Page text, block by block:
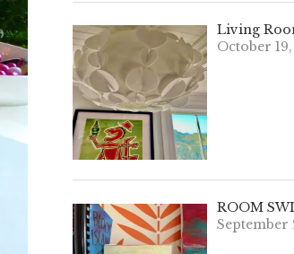
Living
October
ROOM
September